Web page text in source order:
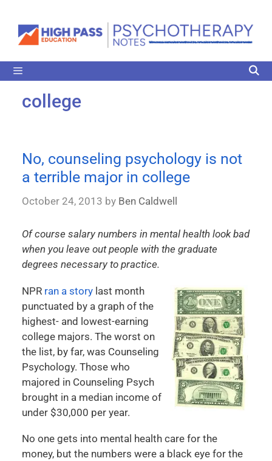
college
No, counseling psychology is not
a terrible major in college
October 24, 2013 by Ben Caldwell
Of course salary numbers in mental health look bad
when you leave out people with the graduate
degrees necessary to practice.
NPR ran a story last month
punctuated by a graph of the
highest- and lowest-earning
college majors. The worst on
the list, by far, was Counseling
Psychology. Those who
majored in Counseling Psych
brought in a median income of
under $30,000 per year.
No one gets into mental health care for the
money, but the numbers were a black eye for the